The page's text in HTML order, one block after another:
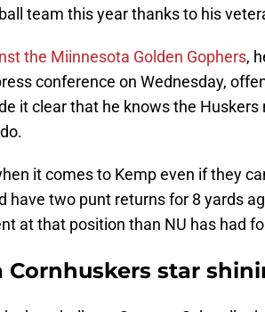
team this year thanks to his
the Miinnesota Golden Gophers,
conference on Wednesday,
it clear that he knows the Huskers
it comes to Kemp even if they
have two punt returns for 8 yards
at that position than NU has had
Cornhuskers star